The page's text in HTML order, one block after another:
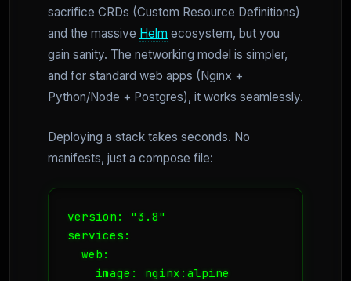
sacrifice CRDs (Custom Resource Definitions)
and the massive Helm ecosystem, but you
gain sanity. The networking model is simpler,
and for standard web apps (Nginx +
Python/Node + Postgres), it works seamlessly.
Deploying a stack takes seconds. No
manifests, just a compose file:
version: "3.8"
services:
  web:
    image: nginx:alpine